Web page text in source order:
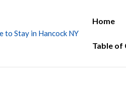
Home
Table of